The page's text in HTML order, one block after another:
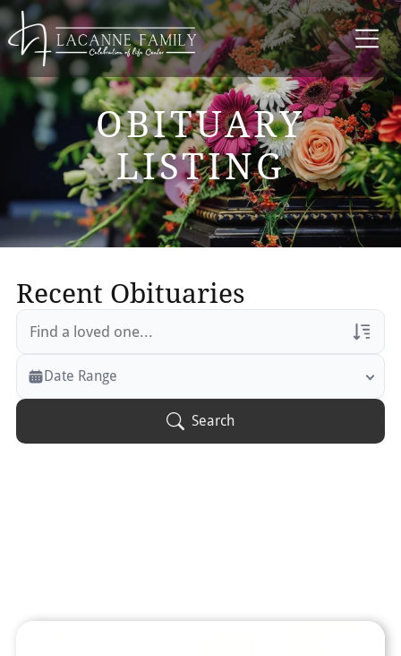
OBITUARY
LISTING
Recent Obituaries
Veterans Only
Search Veteran Obituaries
Date Range
Search